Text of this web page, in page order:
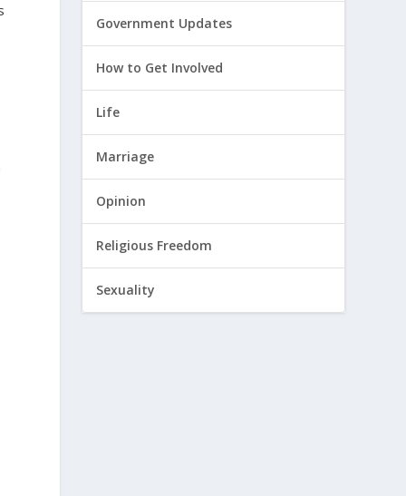
Government Updates
How to Get Involved
Life
Marriage
Opinion
Religious Freedom
Sexuality